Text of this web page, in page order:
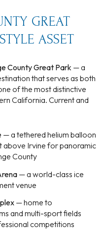
GREAT
ASSET
County Great Park — a
that serves as both
of the most distinctive
California. Current and
— a tethered helium balloon
Irvine for panoramic
County
— a world-class ice
venue
— home to
and multi-sport fields
competitions